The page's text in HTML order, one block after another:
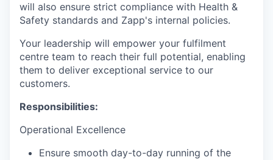
will also ensure strict compliance with Health &
Safety standards and Zapp's internal policies.
Your leadership will empower your fulfilment
centre team to reach their full potential, enabling
them to deliver exceptional service to our
customers.
Responsibilities:
Operational Excellence
Ensure smooth day-to-day running of the